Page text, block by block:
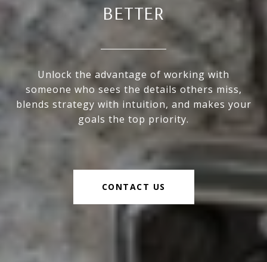
BETTER
Unlock the advantage of working with
someone who sees the details others miss,
blends strategy with intuition, and makes your
goals the top priority.
CONTACT US